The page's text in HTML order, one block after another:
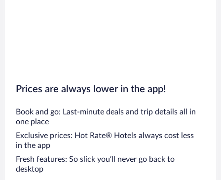
Prices are always lower in the app!
Book and go: Last-minute deals and trip details all in
one place
Exclusive prices: Hot Rate® Hotels always cost less
in the app
Fresh features: So slick you’ll never go back to
desktop